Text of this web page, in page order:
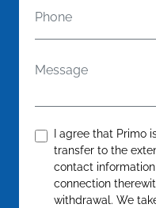
Phone
Message
I agree that Primo
transfer to the
contact
connection
withdrawal. We
Confirm*